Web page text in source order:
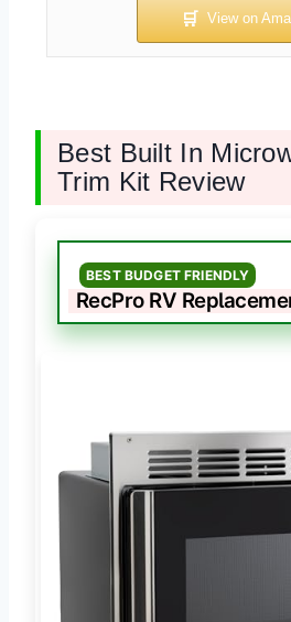
Best Built In
Trim Kit Review
BEST BUDGET FRIENDLY
RecPro RV